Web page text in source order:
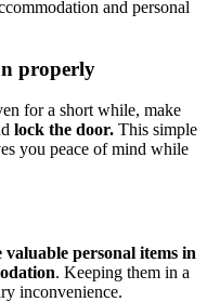
and personal
properly
for a short while, make
lock the door. This simple
you peace of mind while
valuable personal items in
. Keeping them in a
inconvenience.